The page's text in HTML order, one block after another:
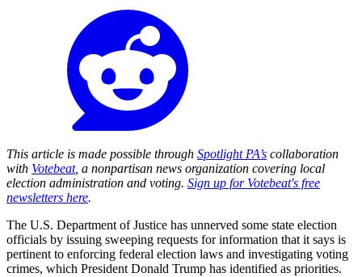
This article is made possible through Spotlight PA’s collaboration
with Votebeat, a nonpartisan news organization covering local
election administration and voting. Sign up for Votebeat's free
newsletters here.
The U.S. Department of Justice has unnerved some state election
officials by issuing sweeping requests for information that it says is
pertinent to enforcing federal election laws and investigating voting
crimes, which President Donald Trump has identified as priorities.